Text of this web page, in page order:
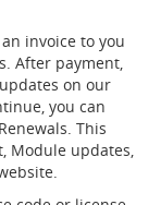
invoice to you
After payment,
on our
you can
This
Module updates,